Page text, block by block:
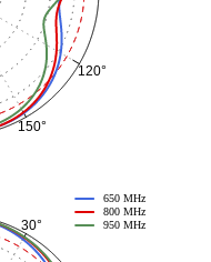
120°
150°
30°
650 MHz
800 MHz
950 MHz